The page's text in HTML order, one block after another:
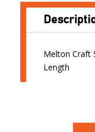
Melton Craft
Length